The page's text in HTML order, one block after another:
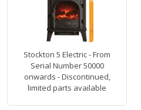
Stockton 5 Electric - From
Serial Number 50000
onwards - Discontinued,
limited parts available